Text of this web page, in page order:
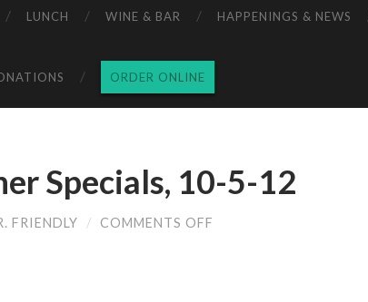
LUNCH WINE & BAR HAPPENINGS & NEWS
ORDER ONLINE
Specials, 10-5-12
FRIENDLY / COMMENTS OFF